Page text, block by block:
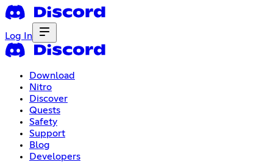
Log In
Download
Nitro
Discover
Quests
Safety
Support
Blog
Developers